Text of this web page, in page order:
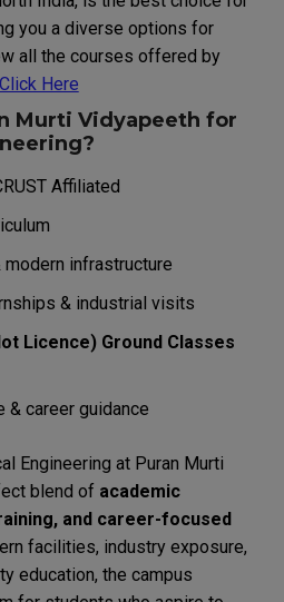
you a diverse options for
all the courses offered by
Click Here
Murti Vidyapeeth for
Affiliated
infrastructure
& industrial visits
Licence) Ground Classes
& career guidance
Engineering at Puran Murti
blend of academic
and career-focused
facilities, industry exposure,
education, the campus